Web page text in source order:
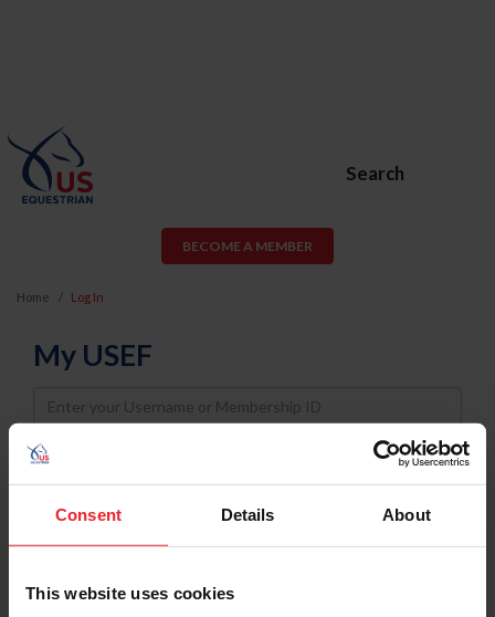
Consent Details About
This website uses cookies
Search
BECOME A MEMBER
Home Log In
My USEF
Username
Password
Keep me logged in